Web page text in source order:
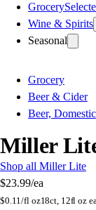
Grocery
Wine & Spirits
Seasonal
Grocery
Beer & Cider
Beer, Domestic
Miller
Shop all Miller Lite
$23.99/ea
$0.11/fl oz18ct, 12fl oz